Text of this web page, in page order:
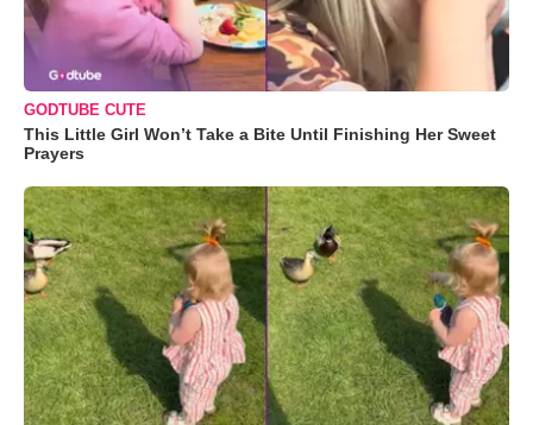
GODTUBE CUTE
This Little Girl Won’t Take a Bite Until Finishing Her Sweet
Prayers